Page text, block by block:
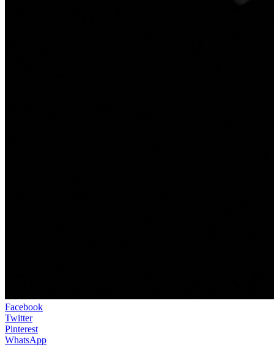
Facebook
Twitter
Pinterest
WhatsApp